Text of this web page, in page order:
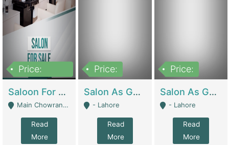
Price:
Saloon For Sale | Other Retail Shops
Main Chowrangi, Bahadurabad - Karachi
Read
More
Price:
Salon As Good As New For Sale | Beauty Parlors / Saloon
- Lahore
Read
More
Price:
Salon As Good As New For Sale | Beauty Parlors / Saloon
- Lahore
Read
More